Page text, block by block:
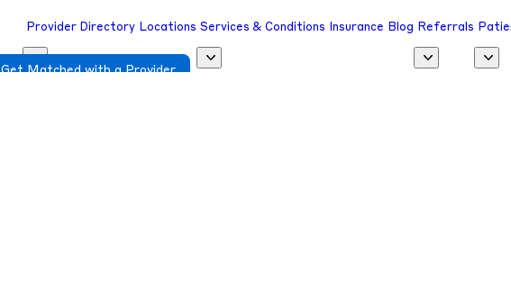
Provider Directory Locations Services & Conditions Insurance Blog Referrals
Get Matched with a Provider